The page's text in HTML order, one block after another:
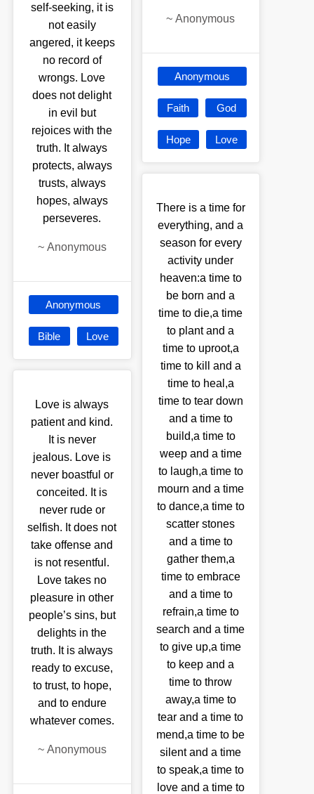
self-seeking, it is
not easily
angered, it keeps
no record of
wrongs. Love
does not delight
in evil but
rejoices with the
truth. It always
protects, always
trusts, always
hopes, always
perseveres.
~ Anonymous
Anonymous
Bible Love
Love is always
patient and kind.
It is never
jealous. Love is
never boastful or
conceited. It is
never rude or
selfish. It does not
take offense and
is not resentful.
Love takes no
pleasure in other
people’s sins, but
delights in the
truth. It is always
ready to excuse,
to trust, to hope,
and to endure
whatever comes.
~ Anonymous
~Anonymous
Anonymous
Faith God
Hope Love
There is a time for
everything, and a
season for every
activity under
heaven:a time to
be born and a
time to die,a time
to plant and a
time to uproot,a
time to kill and a
time to heal,a
time to tear down
and a time to
build,a time to
weep and a time
to laugh,a time to
mourn and a time
to dance,a time to
scatter stones
and a time to
gather them,a
time to embrace
and a time to
refrain,a time to
search and a time
to give up,a time
to keep and a
time to throw
away,a time to
tear and a time to
mend,a time to be
silent and a time
to speak,a time to
love and a time to